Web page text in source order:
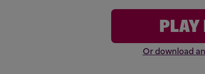
PLAY
Or download